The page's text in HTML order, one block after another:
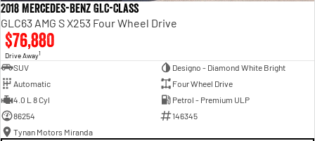
2018 Mercedes-Benz GLC-Class
GLC63 AMG S X253 Four Wheel Drive
$76,880
Drive Away1
SUV
Designo - Diamond White Bright
Automatic
Four Wheel Drive
4.0 L 8 Cyl
Petrol - Premium ULP
86254
146345
Tynan Motors Miranda